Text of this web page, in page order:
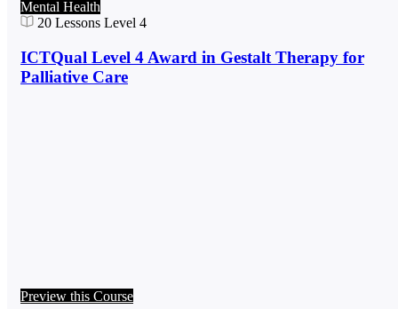
Mental Health
20 Lessons Level 4
ICTQual Level 4 Award in Gestalt Therapy for
Palliative Care
Preview this Course